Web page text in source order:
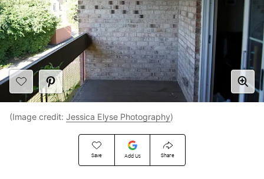
Save Add Us Share
(Image credit: Jessica Elyse Photography)